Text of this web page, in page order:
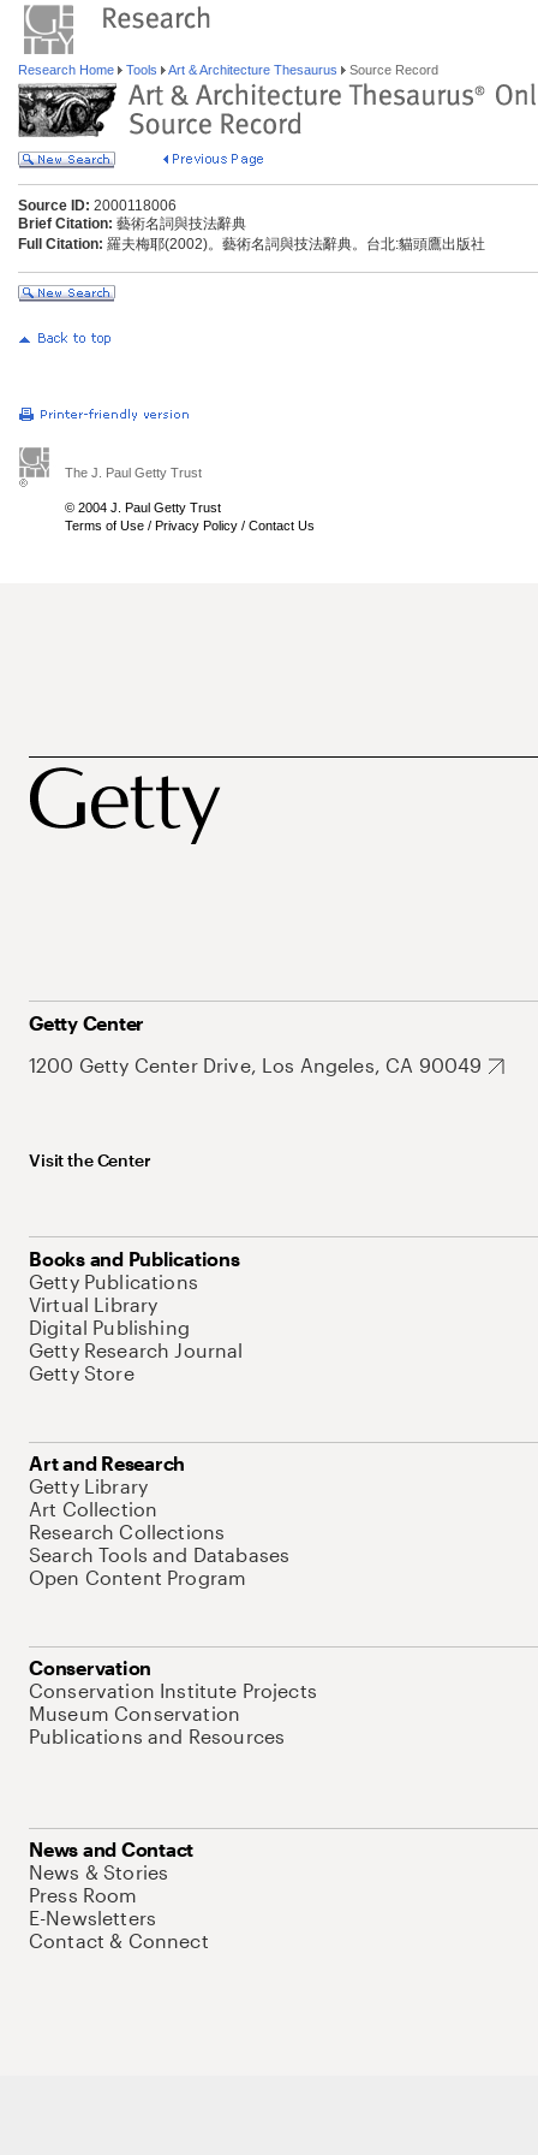
Research Home Tools Art & Architecture Thesaurus Source Record
Source ID: 2000118006
Brief Citation: 藝術名詞與技法辭典
Full Citation: 羅夫梅耶(2002)。藝術名詞與技法辭典。台北:貓頭鷹出版社
The J. Paul Getty Trust
© 2004 J. Paul Getty Trust
Terms of Use / Privacy Policy / Contact Us
Getty Center
1200 Getty Center Drive, Los Angeles, CA 90049
Visit the Center
Books and Publications
Getty Publications
Virtual Library
Digital Publishing
Getty Research Journal
Getty Store
Art and Research
Getty Library
Art Collection
Research Collections
Search Tools and Databases
Open Content Program
Conservation
Conservation Institute Projects
Museum Conservation
Publications and Resources
News and Contact
News & Stories
Press Room
E-Newsletters
Contact & Connect